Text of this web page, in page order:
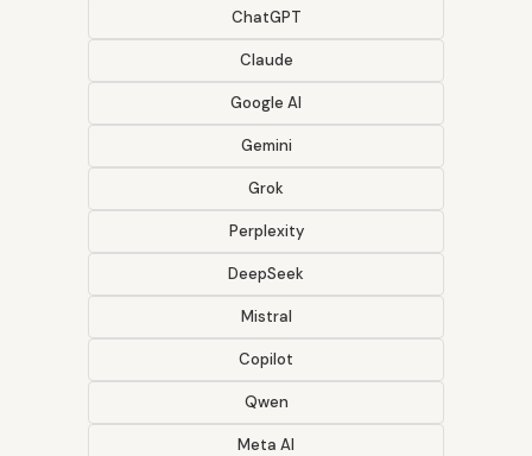
ChatGPT
Claude
Google AI
Gemini
Grok
Perplexity
DeepSeek
Mistral
Copilot
Qwen
Meta AI